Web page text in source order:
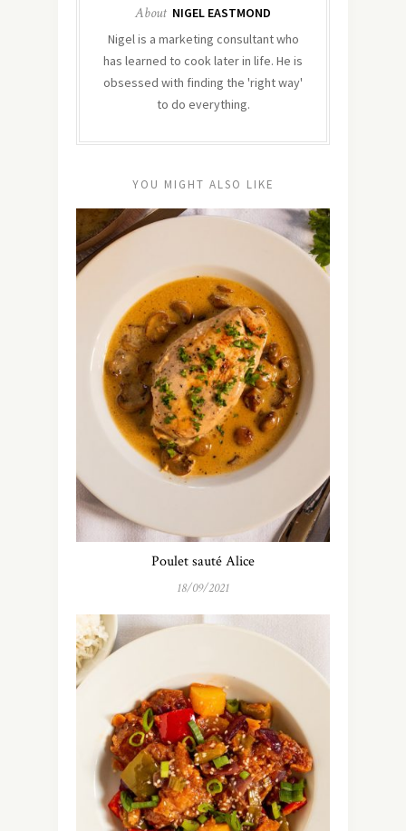
About NIGEL EASTMOND
Nigel is a marketing consultant who
has learned to cook later in life. He is
obsessed with finding the 'right way'
to do everything.
YOU MIGHT ALSO LIKE
Poulet sauté Alice
18/09/2021